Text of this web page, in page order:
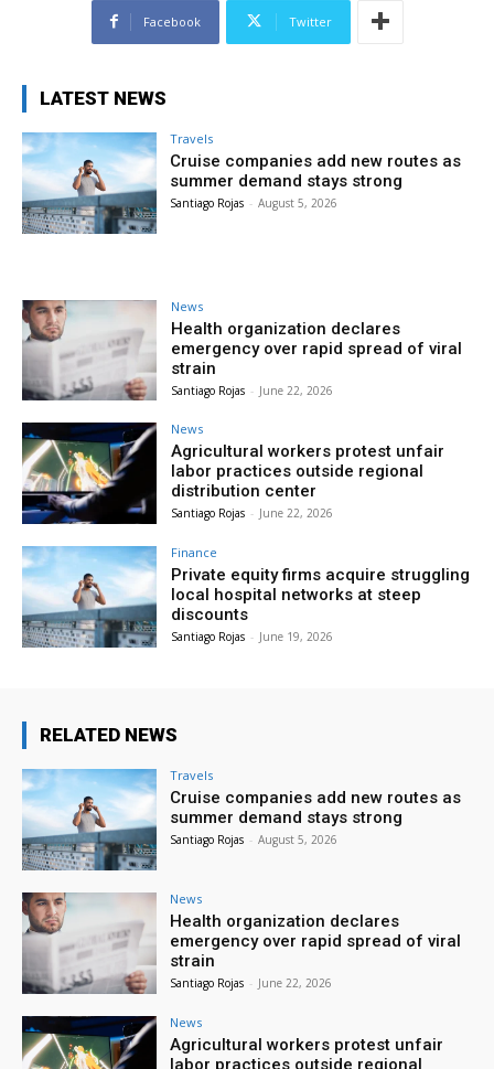
Facebook Twitter
LATEST NEWS
Travels
Cruise companies add new routes as
summer demand stays strong
Santiago Rojas - August 5, 2026
News
Health organization declares
emergency over rapid spread of viral
strain
Santiago Rojas - June 22, 2026
News
Agricultural workers protest unfair
labor practices outside regional
distribution center
Santiago Rojas - June 22, 2026
Finance
Private equity firms acquire struggling
local hospital networks at steep
discounts
Santiago Rojas - June 19, 2026
RELATED NEWS
Travels
Cruise companies add new routes as
summer demand stays strong
Santiago Rojas - August 5, 2026
News
Health organization declares
emergency over rapid spread of viral
strain
Santiago Rojas - June 22, 2026
News
Agricultural workers protest unfair
labor practices outside regional